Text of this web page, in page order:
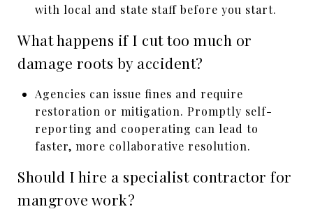
with local and state staff before you start.
What happens if I cut too much or
damage roots by accident?
Agencies can issue fines and require
restoration or mitigation. Promptly self-
reporting and cooperating can lead to
faster, more collaborative resolution.
Should I hire a specialist contractor for
mangrove work?